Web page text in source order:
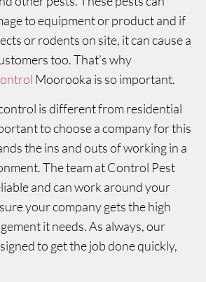
to equipment or product and if
or rodents on site, it can cause a
too. That’s why
Moorooka is so important.
is different from residential
to choose a company for this
the ins and outs of working in a
The team at Control Pest
and can work around your
your company gets the high
it needs. As always, our
to get the job done quickly,